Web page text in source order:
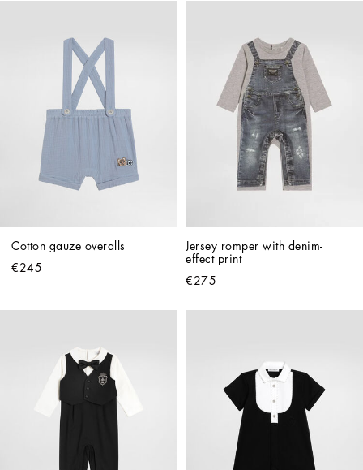
Cotton gauze overalls
€245
Jersey romper with denim-
effect print
€275